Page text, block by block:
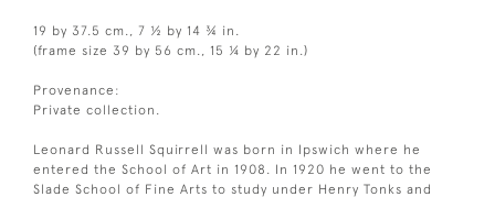
19 by 37.5 cm., 7 ½ by 14 ¾ in.
(frame size 39 by 56 cm., 15 ¼ by 22 in.)
Provenance:
Private collection.
Leonard Russell Squirrell was born in Ipswich where he
entered the School of Art in 1908. In 1920 he went to the
Slade School of Fine Arts to study under Henry Tonks and